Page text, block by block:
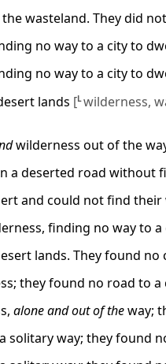
wasteland. They did
no way to a city to
no way to a city to
lands [Lwilderness,
wilderness out of the
a deserted road without
and could not find their
finding no way to
lands. They found no
they found no road to
alone and out of theway;
solitary way; they found